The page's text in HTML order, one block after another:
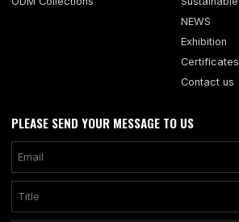
NEWS
Exhibition
Certificates
Contact us
PLEASE SEND YOUR MESSAGE TO US